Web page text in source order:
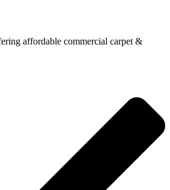
affordable commercial carpet &